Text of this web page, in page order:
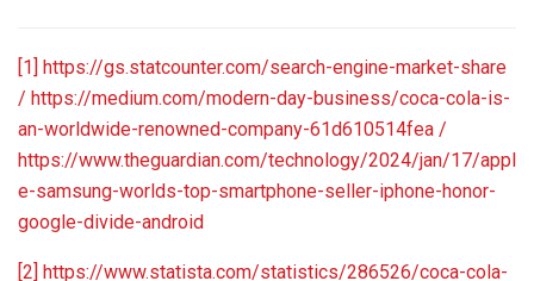
[1] https://gs.statcounter.com/search-engine-market-share
/ https://medium.com/modern-day-business/coca-cola-is-
an-worldwide-renowned-company-61d610514fea /
https://www.theguardian.com/technology/2024/jan/17/appl
e-samsung-worlds-top-smartphone-seller-iphone-honor-
google-divide-android
[2] https://www.statista.com/statistics/286526/coca-cola-